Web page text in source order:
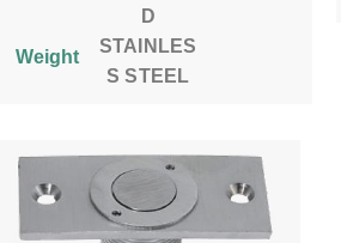
Weight
D
STAINLES
S STEEL